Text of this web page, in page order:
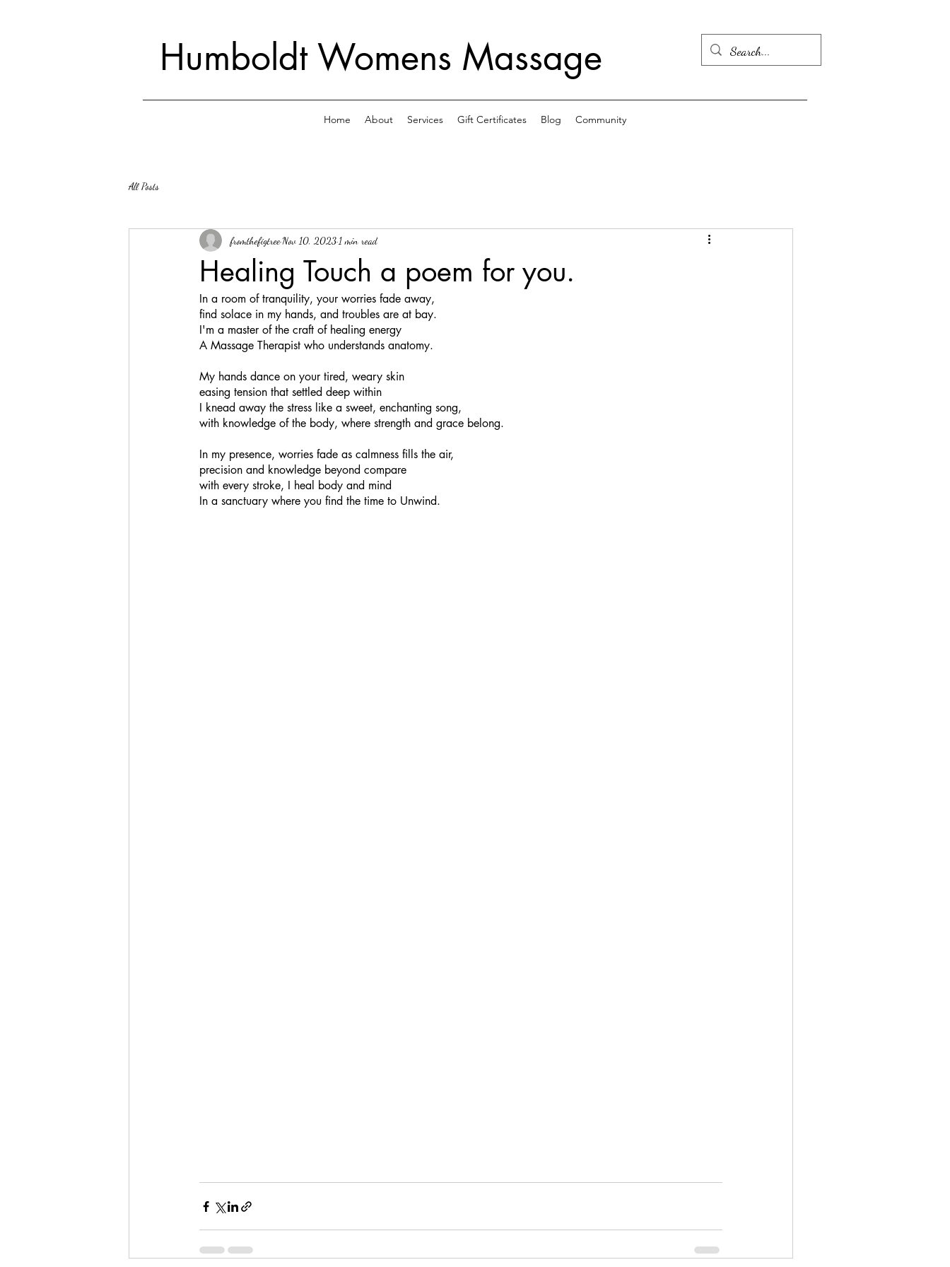
Humboldt Womens Massage
Home About Services Gift Certificates Blog Community
All Posts
Healing Touch a poem for you.
fromthefigtree Nov 10, 2023 1 min read
In a room of tranquility, your worries fade away,
find solace in my hands, and troubles are at bay.
I'm a master of the craft of healing energy
A Massage Therapist who understands anatomy.
My hands dance on your tired, weary skin
easing tension that settled deep within
I knead away the stress like a sweet, enchanting song,
with knowledge of the body, where strength and grace belong.
In my presence, worries fade as calmness fills the air,
precision and knowledge beyond compare
with every stroke, I heal body and mind
In a sanctuary where you find the time to Unwind.